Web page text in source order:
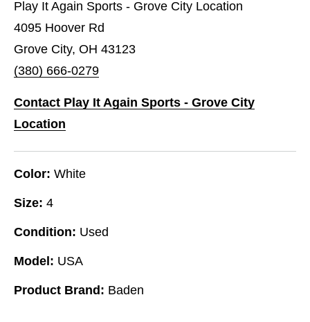
Play It Again Sports - Grove City Location
4095 Hoover Rd
Grove City, OH 43123
(380) 666-0279
Contact Play It Again Sports - Grove City
Location
Color: White
Size: 4
Condition: Used
Model: USA
Product Brand: Baden